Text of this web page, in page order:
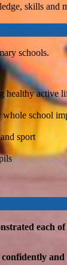
skills
schools.
healthy active
whole school
sport
each